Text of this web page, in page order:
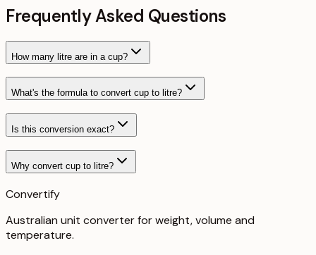
Frequently Asked Questions
How many litre are in a cup?
What's the formula to convert cup to litre?
Is this conversion exact?
Why convert cup to litre?
Convertify
Australian unit converter for weight, volume and
temperature.